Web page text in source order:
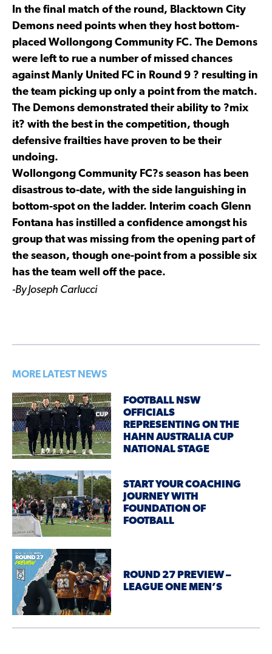
In the final match of the round, Blacktown City
Demons need points when they host bottom-
placed Wollongong Community FC. The Demons
were left to rue a number of missed chances
against Manly United FC in Round 9 ? resulting in
the team picking up only a point from the match.
The Demons demonstrated their ability to ?mix
it? with the best in the competition, though
defensive frailties have proven to be their
undoing.
Wollongong Community FC?s season has been
disastrous to-date, with the side languishing in
bottom-spot on the ladder. Interim coach Glenn
Fontana has instilled a confidence amongst his
group that was missing from the opening part of
the season, though one-point from a possible six
has the team well off the pace.
-By Joseph Carlucci
MORE LATEST NEWS
FOOTBALL NSW
OFFICIALS
REPRESENTING ON THE
HAHN AUSTRALIA CUP
NATIONAL STAGE
START YOUR COACHING
JOURNEY WITH
FOUNDATION OF
FOOTBALL
ROUND 27 PREVIEW –
LEAGUE ONE MEN’S